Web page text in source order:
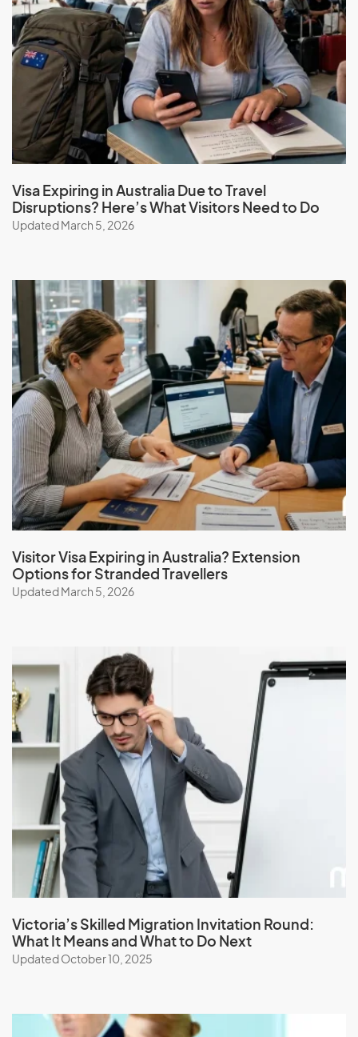
Grenada
Guadeloupe
Guam
Guatemala
Guinea
Guinea-Bissau
Guyana
H
Honduras
Hong Kong (SAR of China)
Hungary
I
Iceland
India
Indonesia
Iran
Iraq
Ireland
Jamaica
Japan
Jordan
K
Kazakhstan
Kenya
Kyrgyzstan
Visa Expiring in Australia Due to Travel
Disruptions? Here’s What Visitors Need to Do
Updated March 5, 2026
Visitor Visa Expiring in Australia? Extension
Options for Stranded Travellers
Updated March 5, 2026
Victoria’s Skilled Migration Invitation Round:
What It Means and What to Do Next
Updated October 10, 2025